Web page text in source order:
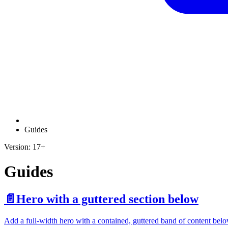
Guides
Version: 17+
Guides
📄️ Hero with a guttered section below
Add a full-width hero with a contained, guttered band of content